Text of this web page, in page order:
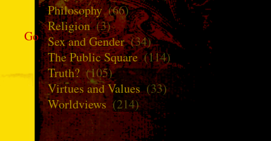
Go
Philosophy(66)
Religion(3)
Sex and Gender(34)
The Public Square(114)
Truth? (105)
Virtues and Values(33)
Worldviews (214)